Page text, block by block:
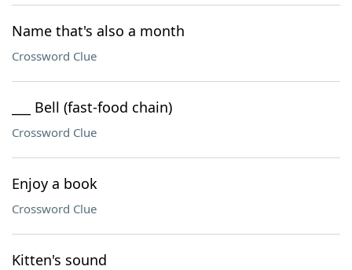
Name that's also a month
Crossword Clue
___ Bell (fast-food chain)
Crossword Clue
Enjoy a book
Crossword Clue
Kitten's sound